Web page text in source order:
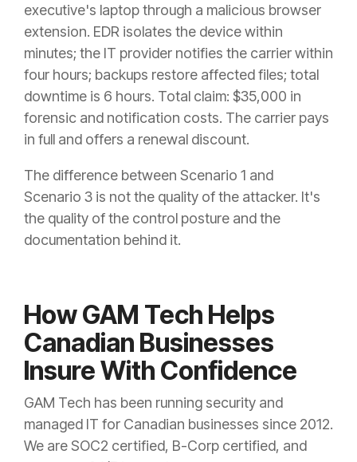
executive's laptop through a malicious browser
extension. EDR isolates the device within
minutes; the IT provider notifies the carrier within
four hours; backups restore affected files; total
downtime is 6 hours. Total claim: $35,000 in
forensic and notification costs. The carrier pays
in full and offers a renewal discount.
The difference between Scenario 1 and
Scenario 3 is not the quality of the attacker. It's
the quality of the control posture and the
documentation behind it.
How GAM Tech Helps
Canadian Businesses
Insure With Confidence
GAM Tech has been running security and
managed IT for Canadian businesses since 2012.
We are SOC2 certified, B-Corp certified, and